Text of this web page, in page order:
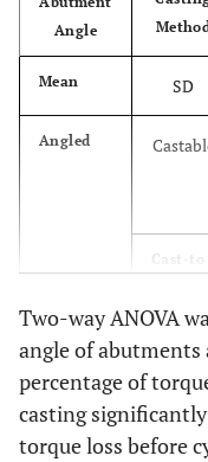
Angle
Mean SD
Angled
Cast-to
Straight
Two-way ANOVA
angle of
percentage of
casting
torque loss before